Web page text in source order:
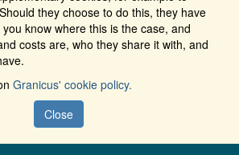
they choose to do this, they have
know where this is the case, and
costs are, who they share it with, and
Granicus' cookie policy.
Close